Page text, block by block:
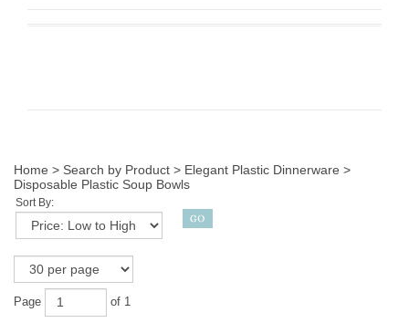
Home > Search by Product > Elegant Plastic Dinnerware >
Disposable Plastic Soup Bowls
Sort By:
Page of 1